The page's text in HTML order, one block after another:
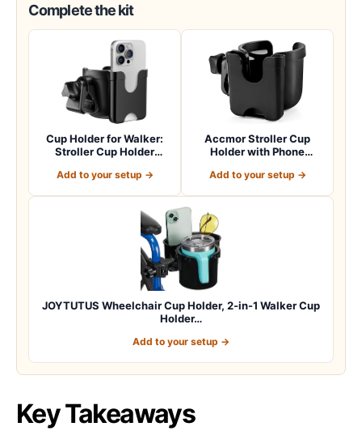
Complete the kit
Cup Holder for Walker:
Stroller Cup Holder
Add to your setup →
Accmor Stroller Cup
Holder with Phone
Add to your setup →
JOYTUTUS Wheelchair Cup Holder, 2-in-1 Walker Cup
Holder…
Add to your setup →
Key Takeaways